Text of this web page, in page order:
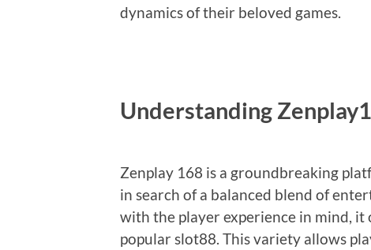
dynamics of their beloved games.
Understanding
Zenplay 168 is a groundbreaking
in search of a balanced blend of
with the player experience in mind,
popular slot88. This variety allows